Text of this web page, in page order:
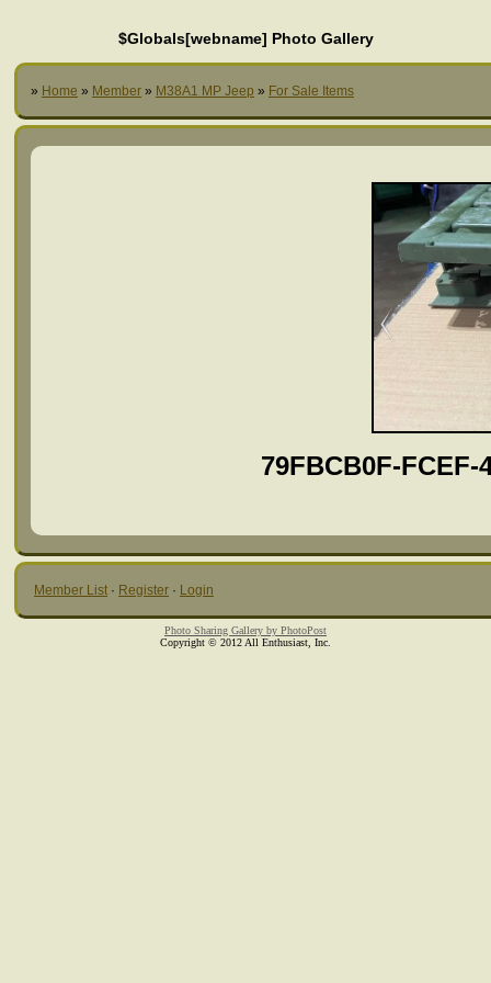
$Globals[webname] Photo Gallery
» Home » Member » M38A1 MP Jeep » For Sale Items
79FBCB0F-FCEF-
Member List · Register · Login
Photo Sharing Gallery by PhotoPost
Copyright © 2012 All Enthusiast, Inc.